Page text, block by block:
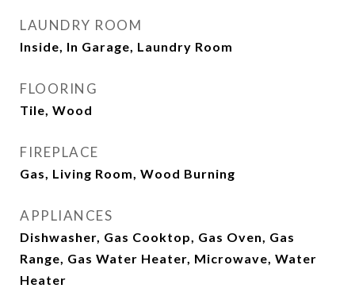
LAUNDRY ROOM
Inside, In Garage, Laundry Room
FLOORING
Tile, Wood
FIREPLACE
Gas, Living Room, Wood Burning
APPLIANCES
Dishwasher, Gas Cooktop, Gas Oven, Gas
Range, Gas Water Heater, Microwave, Water
Heater